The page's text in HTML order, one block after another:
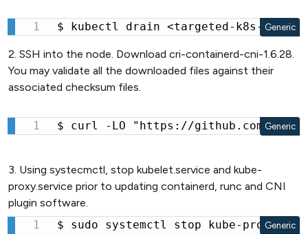
$ kubectl drain <targeted-k8s-node-
Generic
2. SSH into the node. Download cri-containerd-cni-1.6.28.
You may validate all the downloaded files against their
associated checksum files.
$ curl -LO "https://github.com/ Generic
3. Using systecmctl, stop kubelet.service and kube-
proxy.service prior to updating containerd, runc and CNI
plugin software.
$ sudo systemctl stop kube-
Generic